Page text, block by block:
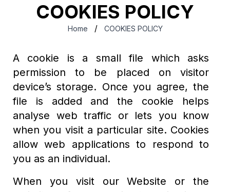
COOKIES POLICY
Home / COOKIES POLICY
A cookie is a small file which asks
permission to be placed on visitor
device’s storage. Once you agree, the
file is added and the cookie helps
analyse web traffic or lets you know
when you visit a particular site. Cookies
allow web applications to respond to
you as an individual.
When you visit our Website or the